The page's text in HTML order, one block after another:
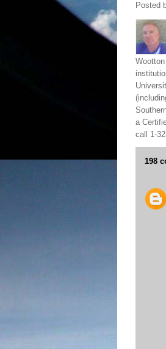
Posted
a
call 1-
198